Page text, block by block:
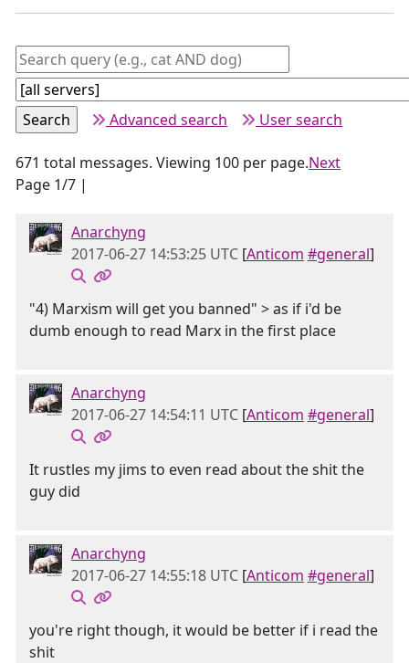
Advanced search User search
671 total messages. Viewing 100 per page.
Page 1/7 |
Next
Anarchyng
2017-06-27 14:53:25 UTC [Anticom #general]
"4) Marxism will get you banned" > as if i'd be
dumb enough to read Marx in the first place
Anarchyng
2017-06-27 14:54:11 UTC [Anticom #general]
It rustles my jims to even read about the shit the
guy did
Anarchyng
2017-06-27 14:55:18 UTC [Anticom #general]
you're right though, it would be better if i read the
shit